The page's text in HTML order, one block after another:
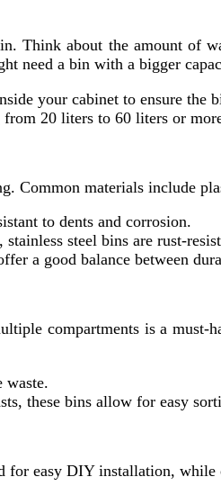
Think about the amount of
need a bin with a bigger
your cabinet to ensure
20 liters to 60 liters or
Common materials include
to dents and corrosion.
steel bins are rust-
a good balance between
compartments is a
waste.
these bins allow for easy
easy DIY installation,